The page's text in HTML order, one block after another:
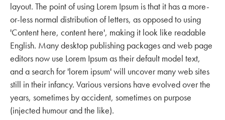
layout. The point of using Lorem Ipsum is that it has a more-
or-less normal distribution of letters, as opposed to using
'Content here, content here', making it look like readable
English. Many desktop publishing packages and web page
editors now use Lorem Ipsum as their default model text,
and a search for 'lorem ipsum' will uncover many web sites
still in their infancy. Various versions have evolved over the
years, sometimes by accident, sometimes on purpose
(injected humour and the like).